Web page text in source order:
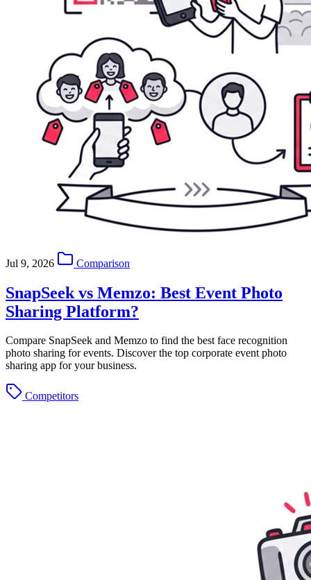
Jul 9, 2026 Comparison
SnapSeek vs Memzo: Best Event Photo
Sharing Platform?
Compare SnapSeek and Memzo to find the best face recognition
photo sharing for events. Discover the top corporate event photo
sharing app for your business.
Competitors